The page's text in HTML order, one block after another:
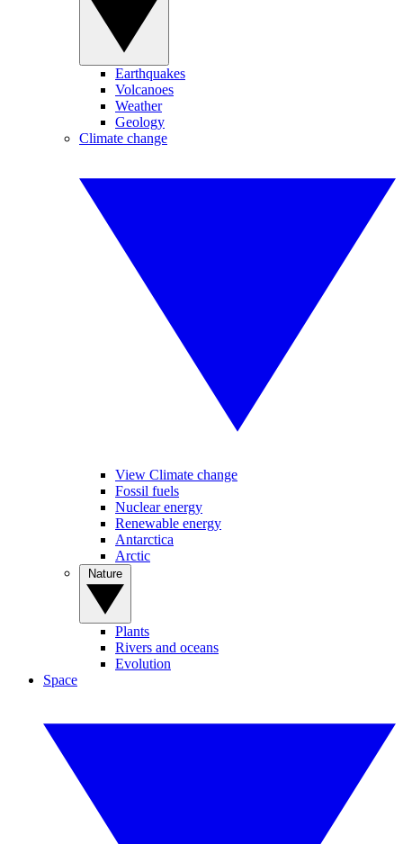
Earthquakes
Volcanoes
Weather
Geology
Climate change
View Climate change
Fossil fuels
Nuclear energy
Renewable energy
Antarctica
Arctic
Plants
Rivers and oceans
Evolution
Space